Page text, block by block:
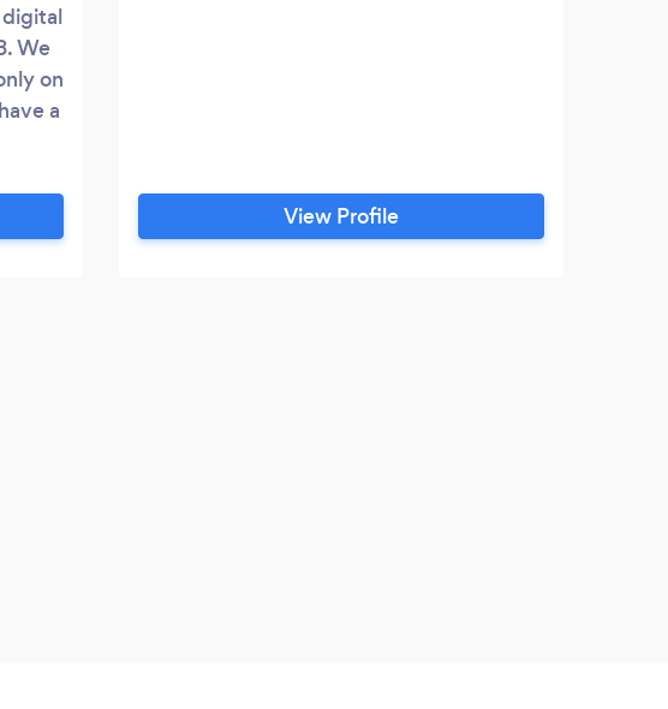
We
on
a
work
View Profile